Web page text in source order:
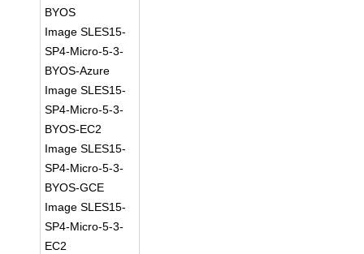
BYOS
Image SLES15-
SP4-Micro-5-3-
BYOS-Azure
Image SLES15-
SP4-Micro-5-3-
BYOS-EC2
Image SLES15-
SP4-Micro-5-3-
BYOS-GCE
Image SLES15-
SP4-Micro-5-3-
EC2